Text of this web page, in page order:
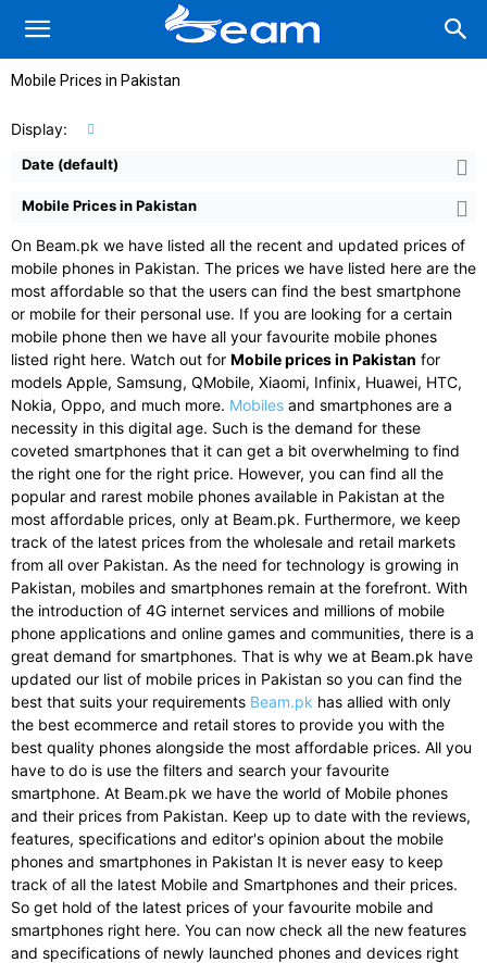
Mobile Prices in Pakistan
Display:
Date (default)
Mobile Prices in Pakistan
On Beam.pk we have listed all the recent and updated prices of
mobile phones in Pakistan. The prices we have listed here are the
most affordable so that the users can find the best smartphone
or mobile for their personal use. If you are looking for a certain
mobile phone then we have all your favourite mobile phones
listed right here. Watch out for Mobile prices in Pakistan for
models Apple, Samsung, QMobile, Xiaomi, Infinix, Huawei, HTC,
Nokia, Oppo, and much more. Mobiles and smartphones are a
necessity in this digital age. Such is the demand for these
coveted smartphones that it can get a bit overwhelming to find
the right one for the right price. However, you can find all the
popular and rarest mobile phones available in Pakistan at the
most affordable prices, only at Beam.pk. Furthermore, we keep
track of the latest prices from the wholesale and retail markets
from all over Pakistan. As the need for technology is growing in
Pakistan, mobiles and smartphones remain at the forefront. With
the introduction of 4G internet services and millions of mobile
phone applications and online games and communities, there is a
great demand for smartphones. That is why we at Beam.pk have
updated our list of mobile prices in Pakistan so you can find the
best that suits your requirements Beam.pk has allied with only
the best ecommerce and retail stores to provide you with the
best quality phones alongside the most affordable prices. All you
have to do is use the filters and search your favourite
smartphone. At Beam.pk we have the world of Mobile phones
and their prices from Pakistan. Keep up to date with the reviews,
features, specifications and editor's opinion about the mobile
phones and smartphones in Pakistan It is never easy to keep
track of all the latest Mobile and Smartphones and their prices.
So get hold of the latest prices of your favourite mobile and
smartphones right here. You can now check all the new features
and specifications of newly launched phones and devices right